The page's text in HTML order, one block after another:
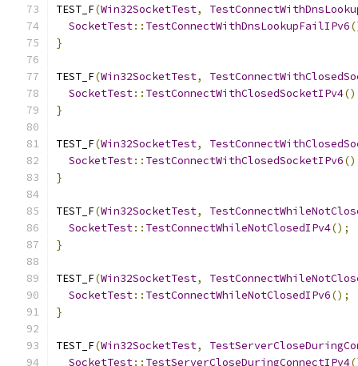
TEST_F(Win32SocketTest,
SocketTest:: TestConnectWithDnsLookupFailIPv6
}
TEST_F(Win32SocketTest,
SocketTest:: TestConnectWithClosedSocketIPv4
}
TEST_F(Win32SocketTest,
SocketTest:: TestConnectWithClosedSocketIPv6
}
TEST_F(Win32SocketTest,
SocketTest:: TestConnectWhileNotClosedIPv4();
}
TEST_F(Win32SocketTest,
SocketTest:: TestConnectWhileNotClosedIPv6();
}
TEST_F(Win32SocketTest,
SocketTest:: TestServerCloseDuringConnectIPv4